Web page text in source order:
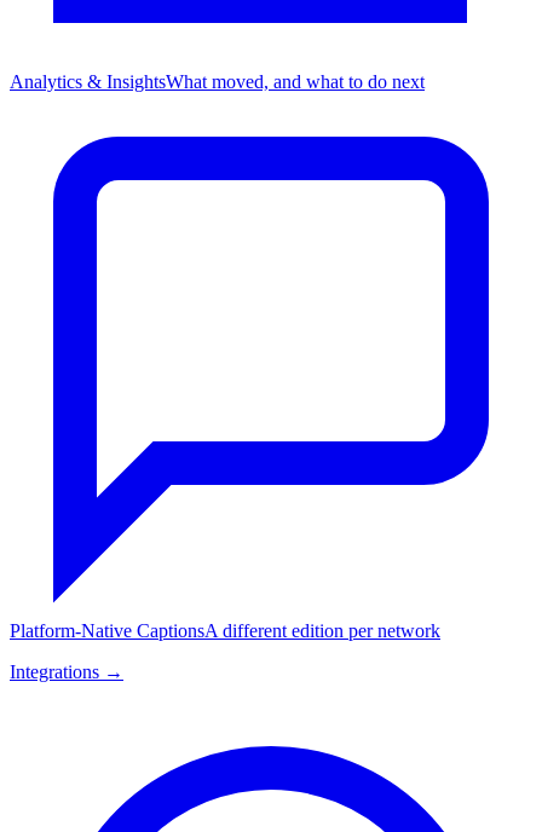
Analytics & InsightsWhat moved, and what to do next
Platform-Native CaptionsA different edition per network
Integrations →